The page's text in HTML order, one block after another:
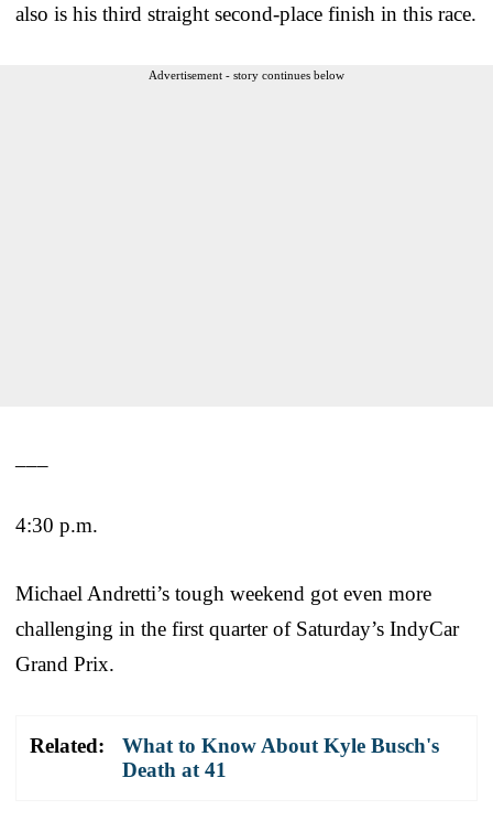
also is his third straight second-place finish in this race.
Advertisement - story continues below
4:30 p.m.
Michael Andretti’s tough weekend got even more
challenging in the first quarter of Saturday’s IndyCar
Grand Prix.
Related:
What to Know About Kyle Busch's
Death at 41